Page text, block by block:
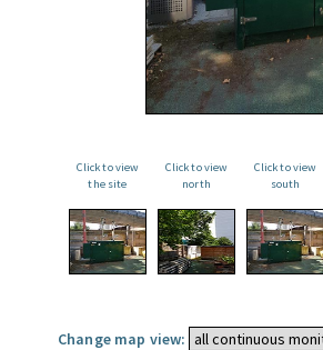
Click to view
the site
Click to view
north
Click to view
south
Change map view: